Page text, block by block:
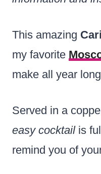
This amazing
my favorite
make all year
Served in a
easy cocktailis
remind you of